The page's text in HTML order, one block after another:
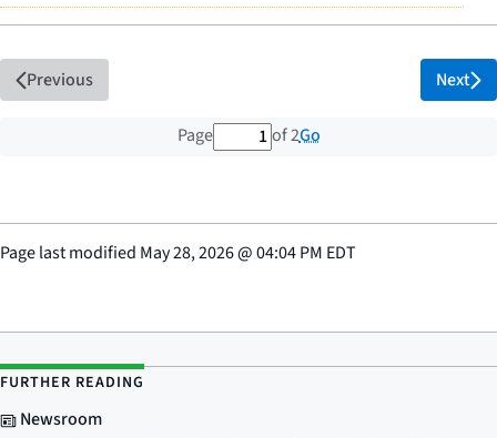
Previous
Page 1 out of 2 total pages
of 2Go
Next
Page last modified May 28, 2026@04:04 PM EDT
FURTHER READING
Newsroom